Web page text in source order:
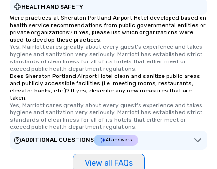
HEALTH AND SAFETY
Were practices at Sheraton Portland Airport Hotel developed based on
health service recommendations from public governmental entities or
private organizations? If Yes, please list which organizations were
used to develop these practices.
Yes, Marriott cares greatly about every guest's experience and takes
hygiene and sanitation very seriously. Marriott has established strict
standards of cleanliness for all of its hotels that either meet or
exceed public health department regulations.
Does Sheraton Portland Airport Hotel clean and sanitize public areas
and publicly accessible facilities (i.e. meeting rooms, restaurants,
elevator banks, etc.)? If yes, describe any new measures that are
taken.
Yes, Marriott cares greatly about every guest's experience and takes
hygiene and sanitation very seriously. Marriott has established strict
standards of cleanliness for all of its hotels that either meet or
exceed public health department regulations.
ADDITIONAL QUESTIONS
AI answers
View all FAQs